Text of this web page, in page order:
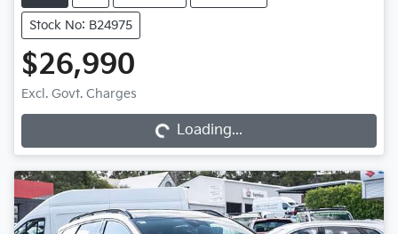
Stock No: B24975
$26,990
Excl. Govt. Charges Loading...Loading...